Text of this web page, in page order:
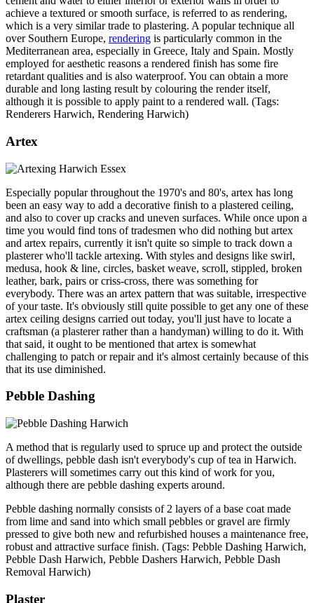
achieve a textured or smooth surface, is referred to as rendering,
which is a very similar trade to plastering. A popular technique all
over Southern Europe, rendering is particularly common in the
Mediterranean area, especially in Greece, Italy and Spain. Mostly
employed for aesthetic reasons a rendered finish has some fire
retardant qualities and is also waterproof. You can obtain a more
durable and long lasting result by colouring the render itself,
although it is possible to apply paint to a rendered wall. (Tags:
Renderers Harwich, Rendering Harwich)
Artex
Especially popular throughout the 1970's and 80's, artex has long
been an easy way to add a decorative finish to a plastered ceiling,
and also to cover up cracks and uneven surfaces. While once upon a
time you would find tons of tradesmen who did nothing but artex
and artex repairs, currently it isn't quite so simple to track down a
plasterer who'll tackle artexing. With styles and designs like swirl,
medusa, hook & line, circles, basket weave, scroll, stippled, broken
leather, bark, pairs or criss-cross, there was something for
everybody. There was an artex pattern that was suitable, irrespective
of your taste. It's obviously still quite possible to get any one of these
artex ceiling designs carried out today, you'll just have to locate a
craftsman (a plasterer rather than a handyman) willing to do it. With
that said, it ought to be mentioned that artex is somewhat
challenging to patch or repair and it's almost certainly because of this
that its use diminished.
Pebble Dashing
A method that is regularly used to spruce up and protect the outside
of dwellings, pebble dash isn't everybody's cup of tea in Harwich.
Plasterers will sometimes carry out this kind of work for you,
although there are pebble dashing experts around.
Pebble dashing normally consists of 2 layers of a base coat made
from lime and sand into which small pebbles or gravel are firmly
pressed to give both new and refurbished houses a maintenance free,
robust and attractive surface finish. (Tags: Pebble Dashing Harwich,
Pebble Dash Harwich, Pebble Dashers Harwich, Pebble Dash
Removal Harwich)
Plaster